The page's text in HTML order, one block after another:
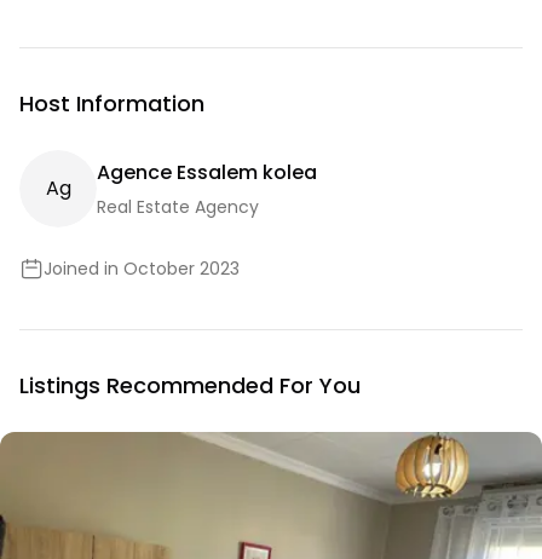
Host Information
AG
Agence Essalem kolea
Real Estate Agency
Joined in October 2023
Listings Recommended For You